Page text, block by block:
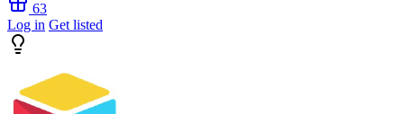
63
Log in Get listed